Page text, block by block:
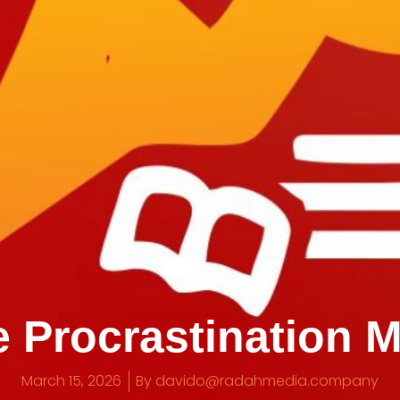
Procrastination
March 15, 2026 By davido@radahmedia.company